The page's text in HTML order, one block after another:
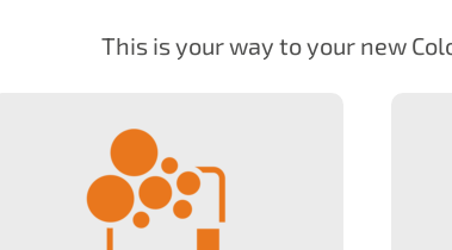
This is your way to your new